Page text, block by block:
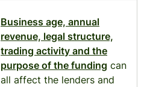
Business age, annual
revenue, legal structure,
trading activity and the
purpose of the funding can
all affect the lenders and